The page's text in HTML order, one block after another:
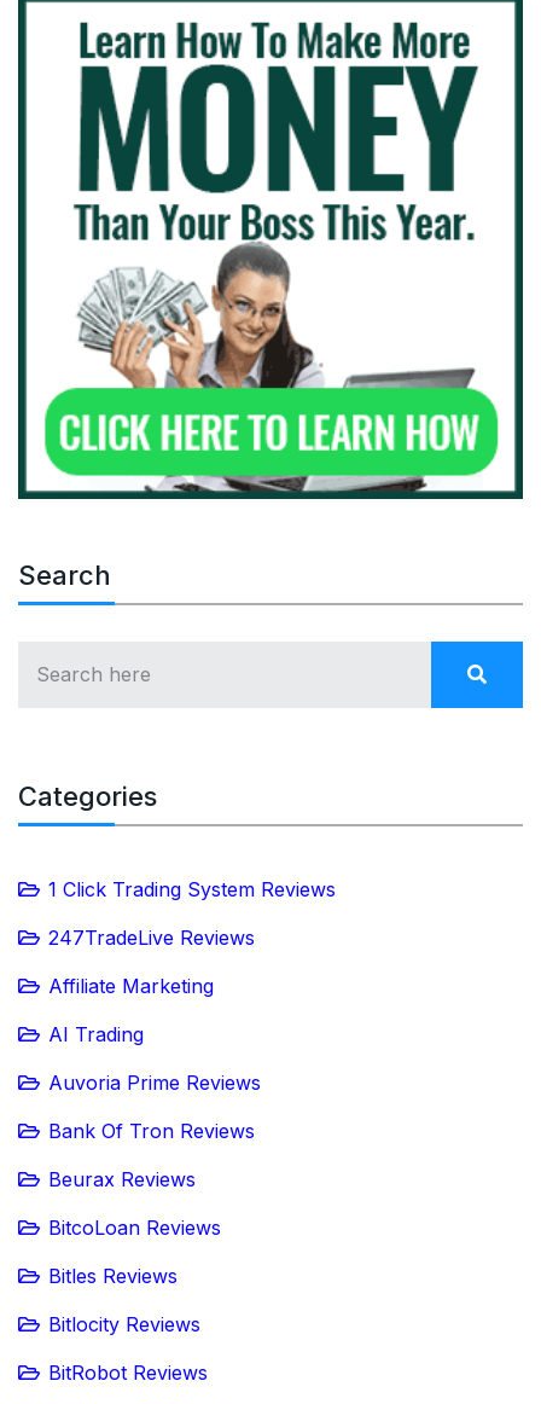
Search
Categories
1 Click Trading System Reviews
247TradeLive Reviews
Affiliate Marketing
AI Trading
Auvoria Prime Reviews
Bank Of Tron Reviews
Beurax Reviews
BitcoLoan Reviews
Bitles Reviews
Bitlocity Reviews
BitRobot Reviews